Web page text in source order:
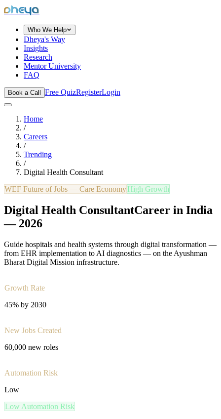
dheya
Who We Help
Dheya's Way
Insights
Research
Mentor University
FAQ
Book a Call Free QuizRegisterLogin
Home
/
Careers
/
Trending
/
Digital Health Consultant
WEF Future of Jobs — Care EconomyHigh Growth
Digital Health ConsultantCareer in India
— 2026
Guide hospitals and health systems through digital transformation —
from EHR implementation to AI diagnostics — on the Ayushman
Bharat Digital Mission infrastructure.
Growth Rate
45% by 2030
New Jobs Created
60,000 new roles
Automation Risk
Low
Low Automation Risk